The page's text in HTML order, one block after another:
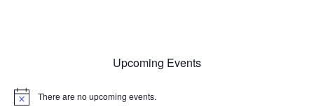
Upcoming Events
Notice There are no upcoming events.